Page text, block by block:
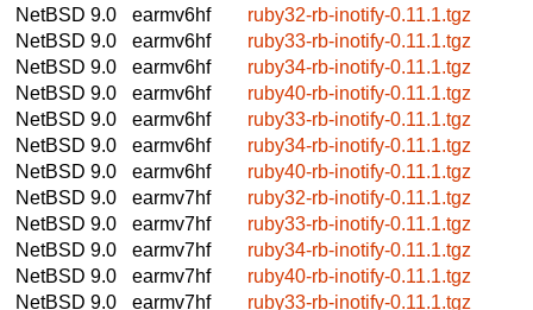
NetBSD 9.0
earmv6hf
ruby32-rb-inotify-0.11.1.tgz
NetBSD 9.0
earmv6hf
ruby33-rb-inotify-0.11.1.tgz
NetBSD 9.0
earmv6hf
ruby34-rb-inotify-0.11.1.tgz
NetBSD 9.0
earmv6hf
ruby40-rb-inotify-0.11.1.tgz
NetBSD 9.0
earmv6hf
ruby33-rb-inotify-0.11.1.tgz
NetBSD 9.0
earmv6hf
ruby34-rb-inotify-0.11.1.tgz
NetBSD 9.0
earmv6hf
ruby40-rb-inotify-0.11.1.tgz
NetBSD 9.0
earmv7hf
ruby32-rb-inotify-0.11.1.tgz
NetBSD 9.0
earmv7hf
ruby33-rb-inotify-0.11.1.tgz
NetBSD 9.0
earmv7hf
ruby34-rb-inotify-0.11.1.tgz
NetBSD 9.0
earmv7hf
ruby40-rb-inotify-0.11.1.tgz
NetBSD 9.0
earmv7hf
ruby33-rb-inotify-0.11.1.tgz